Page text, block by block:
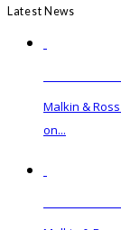
Latest News
Malkin &
on...